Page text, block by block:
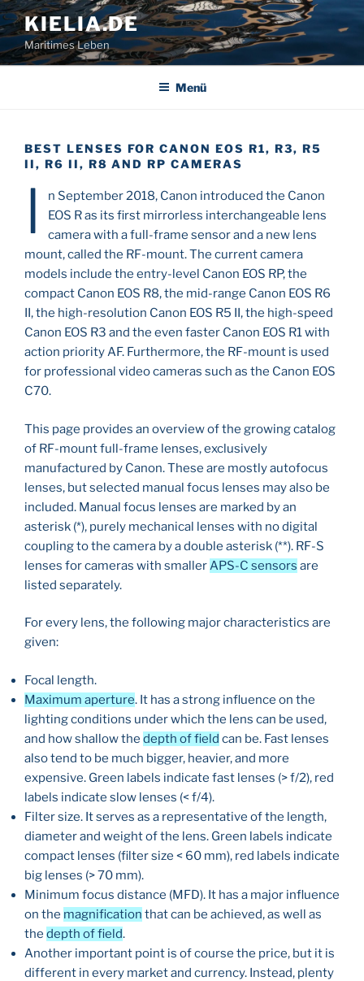
Zum
Inhalt
springen
KIELIA.DE
Maritimes Leben
Menü
BEST LENSES FOR CANON EOS R1, R3, R5
II, R6 II, R8 AND RP CAMERAS
I
n September 2018, Canon introduced the Canon
EOS R as its first mirrorless interchangeable lens
camera with a full-frame sensor and a new lens
mount, called the RF-mount. The current camera
models include the entry-level Canon EOS RP, the
compact Canon EOS R8, the mid-range Canon EOS R6
II, the high-resolution Canon EOS R5 II, the high-speed
Canon EOS R3 and the even faster Canon EOS R1 with
action priority AF. Furthermore, the RF-mount is used
for professional video cameras such as the Canon EOS
C70.
This page provides an overview of the growing catalog
of RF-mount full-frame lenses, exclusively
manufactured by Canon. These are mostly autofocus
lenses, but selected manual focus lenses may also be
included. Manual focus lenses are marked by an
asterisk (*), purely mechanical lenses with no digital
coupling to the camera by a double asterisk (**). RF-S
lenses for cameras with smaller APS-C sensors are
listed separately.
For every lens, the following major characteristics are
given:
Focal length.
Maximum aperture. It has a strong influence on the
lighting conditions under which the lens can be used,
and how shallow the depth of field can be. Fast lenses
also tend to be much bigger, heavier, and more
expensive. Green labels indicate fast lenses (> f/2), red
labels indicate slow lenses (< f/4).
Filter size. It serves as a representative of the length,
diameter and weight of the lens. Green labels indicate
compact lenses (filter size < 60 mm), red labels indicate
big lenses (> 70 mm).
Minimum focus distance (MFD). It has a major influence
on the magnification that can be achieved, as well as
the depth of field.
Another important point is of course the price, but it is
different in every market and currency. Instead, plenty